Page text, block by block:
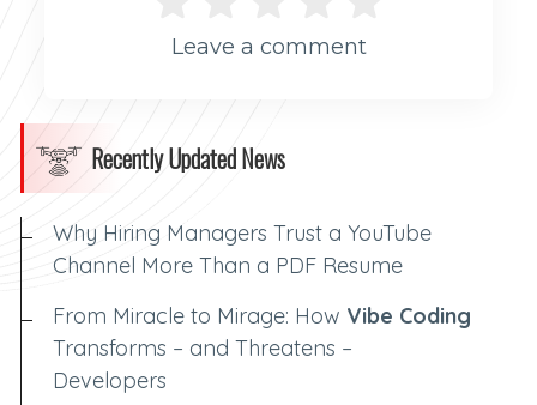
Leave a comment
Recently Updated News
Why Hiring Managers Trust a YouTube
Channel More Than a PDF Resume
From Miracle to Mirage: How Vibe Coding
Transforms – and Threatens –
Developers